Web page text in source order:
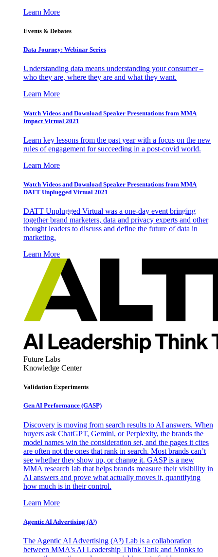
Learn More
Events & Debates
Data Journey: Webinar Series
Understanding data means understanding your consumer –
who they are, where they are and what they want.
Learn More
Watch Videos and Download Speaker Presentations from MMA
Impact Virtual 2021
Learn key lessons from the past year with a focus on the new
rules of engagement for succeeding in a post-covid world.
Learn More
Watch Videos and Download Speaker Presentations from MMA
DATT Unplugged Virtual 2021
DATT Unplugged Virtual was a one-day event bringing
together brand marketers, data and privacy experts and other
thought leaders to discuss and define the future of data in
marketing.
Learn More
Future Labs
Knowledge Center
Validation Experiments
Gen AI Performance (GASP)
Discovery is moving from search results to AI answers. When
buyers ask ChatGPT, Gemini, or Perplexity, the brands the
model names win the consideration set, and the pages it cites
are often not the ones that rank in search. Most brands can’t
see whether they show up, or change it. GASP is a new
MMA research lab that helps brands measure their visibility in
AI answers and prove what actually moves it, quantifying
how much is in their control.
Learn More
Agentic AI Advertising (A³)
The Agentic AI Advertising (A³) Lab is a collaboration
between MMA's AI Leadership Think Tank and Monks to